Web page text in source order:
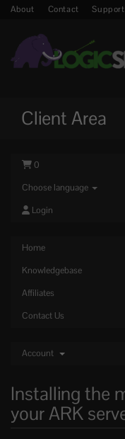
About Contact Support
Client Area
0
Choose language
Login
Home
Knowledgebase
Affiliates
Contact Us
Account
Installing the
your ARK